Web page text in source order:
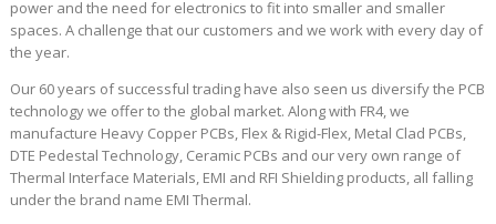
power and the need for electronics to fit into smaller and smaller
spaces. A challenge that our customers and we work with every day of
the year.
Our 60 years of successful trading have also seen us diversify the PCB
technology we offer to the global market. Along with FR4, we
manufacture Heavy Copper PCBs, Flex & Rigid-Flex, Metal Clad PCBs,
DTE Pedestal Technology, Ceramic PCBs and our very own range of
Thermal Interface Materials, EMI and RFI Shielding products, all falling
under the brand name EMI Thermal.